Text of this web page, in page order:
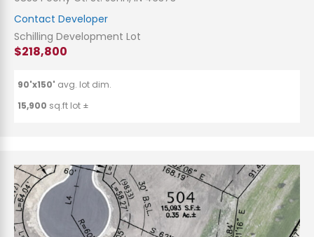
Contact Developer
Schilling Development Lot
$218,800
90'x150' avg. lot dim.
15,900 sq.ft lot ±